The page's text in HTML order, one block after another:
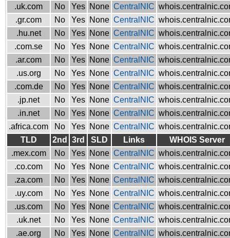
.uk.com
No Yes None CentralNIC
.gr.com
No Yes None CentralNIC
.hu.net
No Yes None CentralNIC
.com.se
No Yes None CentralNIC
.ar.com
No Yes None CentralNIC
.us.org
No Yes None CentralNIC
.com.de
No Yes None CentralNIC
.jp.net
No Yes None CentralNIC
.in.net
No Yes None CentralNIC
.africa.com
No Yes None CentralNIC
TLD
2nd 3rd SLD Links
WHOIS Server
.mex.com
No Yes None CentralNIC
.co.com
No Yes None CentralNIC
.za.com
No Yes None CentralNIC
.uy.com
No Yes None CentralNIC
.us.com
No Yes None CentralNIC
.uk.net
No Yes None CentralNIC
.ae.org
No Yes None CentralNIC